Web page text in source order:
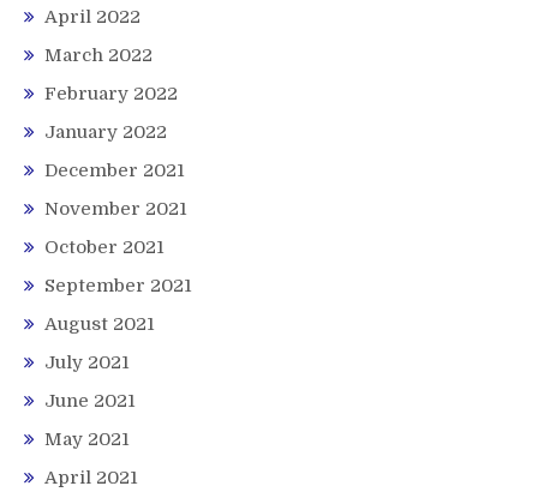
April 2022
March 2022
February 2022
January 2022
December 2021
November 2021
October 2021
September 2021
August 2021
July 2021
June 2021
May 2021
April 2021